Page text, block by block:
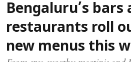
Bengaluru’s bars
restaurants roll
new menus this